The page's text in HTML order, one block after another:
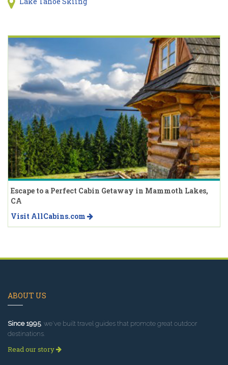
Escape to a Perfect Cabin Getaway in Mammoth Lakes,
CA
Visit AllCabins.com
ABOUT US
Since 1995, we've built travel guides that promote great outdoor
destinations.
Read our story